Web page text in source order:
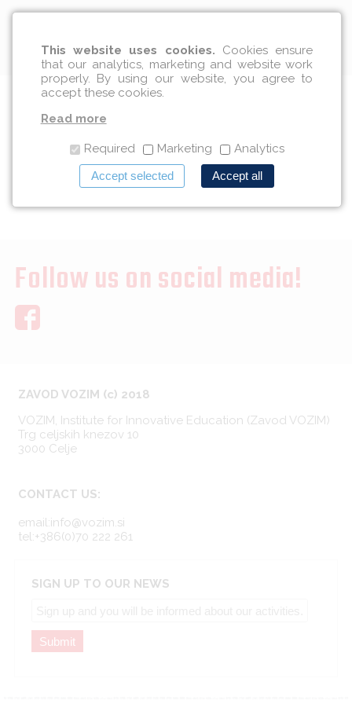
We Wish You A Happy New
Year 2017
Follow us on social media!
ZAVOD VOZIM (c) 2018
VOZIM, Institute for Innovative Education (Zavod VOZIM)
Trg celjskih knezov 10
3000 Celje
CONTACT US:
email:info@vozim.si
tel:+386(0)70 222 261
SIGN UP TO OUR NEWS
Submit
This website uses cookies. Cookies ensure
that our analytics, marketing and website work
properly. By using our website, you agree to
accept these cookies.
Read more
Required Marketing Analytics
Accept selected Accept all